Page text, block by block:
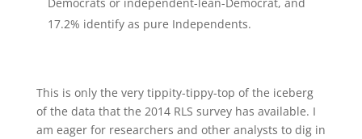
17.2% identify as pure Independents.
This is only the very tippity-tippy-top of the iceberg
of the data that the 2014 RLS survey has available. I
am eager for researchers and other analysts to dig in